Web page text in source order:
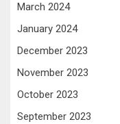
March 2024
January 2024
December 2023
November 2023
October 2023
September 2023